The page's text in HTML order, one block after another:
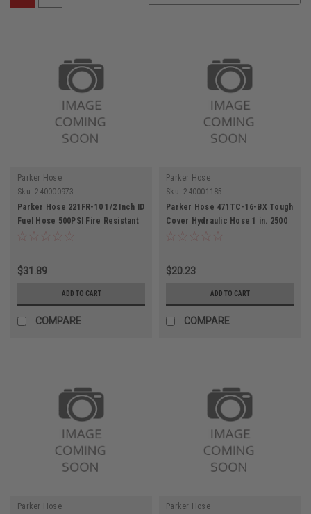
Parker Hose
Sku: 240000973
Parker Hose 221FR-10 1/2 Inch ID
Fuel Hose 500PSI Fire Resistant
$31.89
ADD TO CART
COMPARE
Parker Hose
Sku: 240001185
Parker Hose 471TC-16-BX Tough
Cover Hydraulic Hose 1 in. 2500
psi
$20.23
ADD TO CART
COMPARE
Parker Hose
Parker Hose